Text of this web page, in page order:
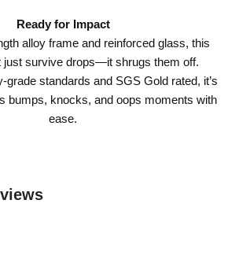
Ready for Impact
alloy frame and reinforced glass, this
just survive drops—it shrugs them off.
grade standards and SGS Gold rated, it’s
bumps, knocks, and oops moments with
ease.